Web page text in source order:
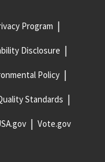
Program
Disclosure
Policy
Standards
Vote.gov